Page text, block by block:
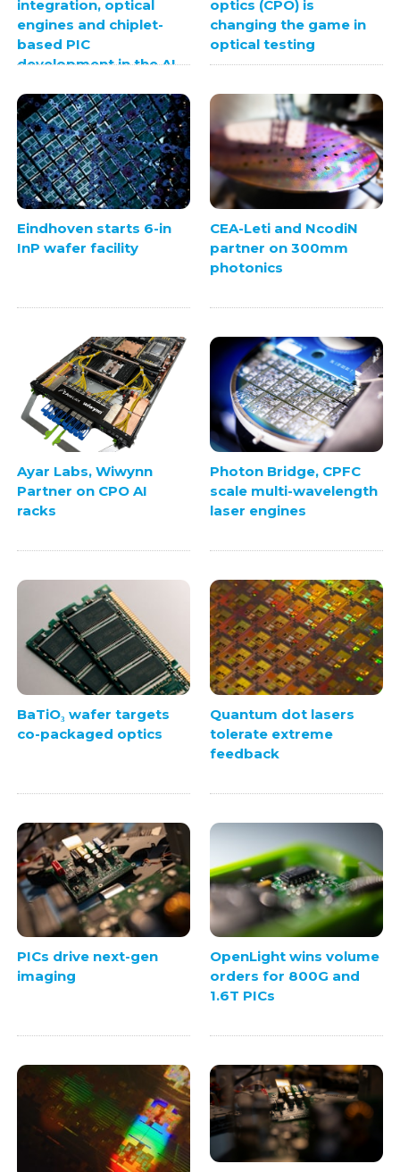
integration, optical
engines and chiplet-
based PIC
development in the AI
optics (CPO) is
changing the game in
optical testing
Eindhoven starts 6-in
InP wafer facility
CEA-Leti and NcodiN
partner on 300mm
photonics
Ayar Labs, Wiwynn
Partner on CPO AI
racks
Photon Bridge, CPFC
scale multi-wavelength
laser engines
BaTiO₃ wafer targets
co-packaged optics
Quantum dot lasers
tolerate extreme
feedback
PICs drive next-gen
imaging
OpenLight wins volume
orders for 800G and
1.6T PICs